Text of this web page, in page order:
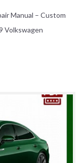
Manual – Custom
Volkswagen